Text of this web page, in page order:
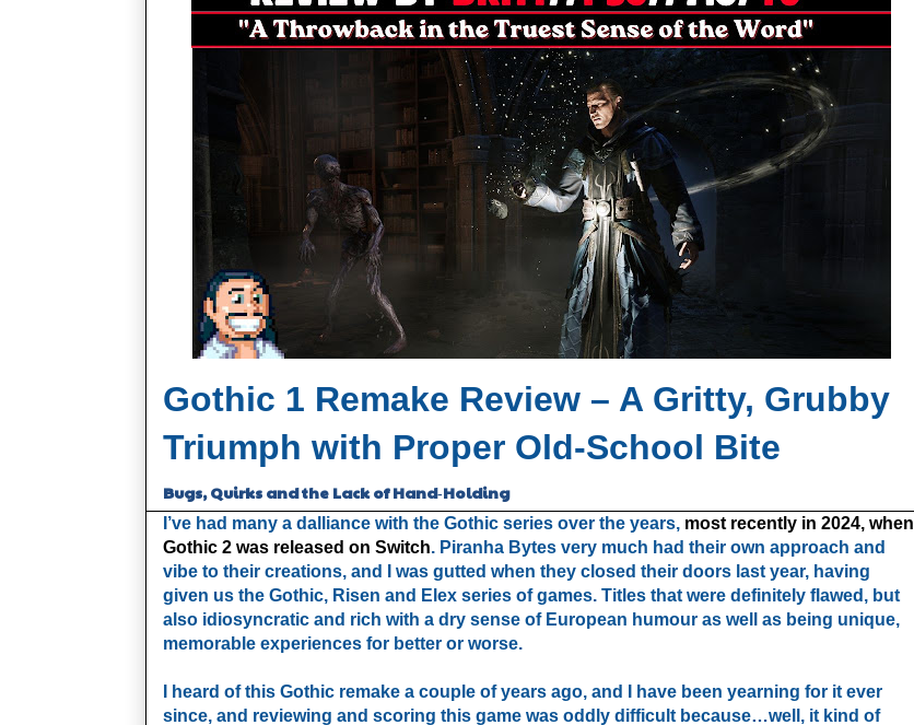
Gothic 1 Remake Review – A Gritty, Grubby
Triumph with Proper Old‑School Bite
Bugs, Quirks and the Lack of Hand‑Holding
I’ve had many a dalliance with the Gothic series over the years, most recently in 2024, when
Gothic 2 was released on Switch. Piranha Bytes very much had their own approach and
vibe to their creations, and I was gutted when they closed their doors last year, having
given us the Gothic, Risen and Elex series of games. Titles that were definitely flawed, but
also idiosyncratic and rich with a dry sense of European humour as well as being unique,
memorable experiences for better or worse.
I heard of this Gothic remake a couple of years ago, and I have been yearning for it ever
since, and reviewing and scoring this game was oddly difficult because…well, it kind of